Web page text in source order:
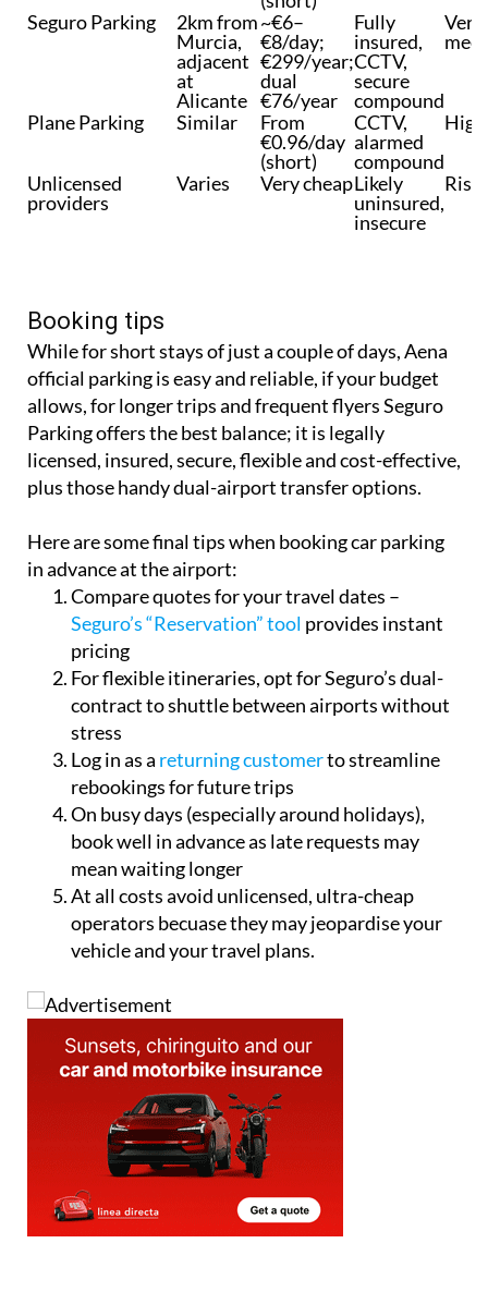
Seguro Parking
2km from
Murcia,
adjacent
at
Alicante
~€6–
€8/day;
€299/year;
dual
€76/year
Fully
insured,
CCTV,
secure
compound
Very
Plane Parking Similar
From
€0.96/day
(short)
CCTV,
alarmed
compound
High
Unlicensed
providers
Varies Very cheapLikely
uninsured,
insecure
Booking tips
While for short stays of just a couple of days, Aena
official parking is easy and reliable, if your budget
allows, for longer trips and frequent flyers Seguro
Parking offers the best balance; it is legally
licensed, insured, secure, flexible and cost-effective,
plus those handy dual-airport transfer options.
Here are some final tips when booking car parking
in advance at the airport:
Compare quotes for your travel dates –
Seguro’s “Reservation” tool provides instant
pricing
For flexible itineraries, opt for Seguro’s dual-
contract to shuttle between airports without
stress
Log in as a returning customerto streamline
rebookings for future trips
On busy days (especially around holidays),
book well in advance as late requests may
mean waiting longer
At all costs avoid unlicensed, ultra-cheap
operators becuase they may jeopardise your
vehicle and your travel plans.